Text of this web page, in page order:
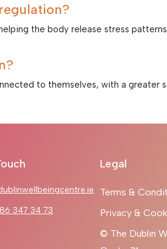
the body release stress
to themselves, with a greater
347 34 73
Legal
Terms &
Privacy &
© The Dublin